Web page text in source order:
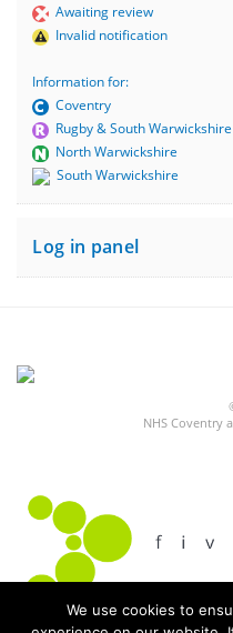
Awaiting review
Invalid notification
Information for:
Coventry
Rugby & South Warwickshire
North Warwickshire
South Warwickshire
Log in panel
NHS Coventry
We use cookies to